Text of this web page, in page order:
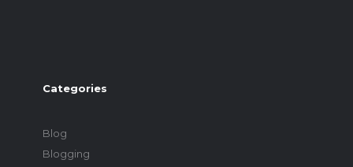
Categories
Blog
Blogging